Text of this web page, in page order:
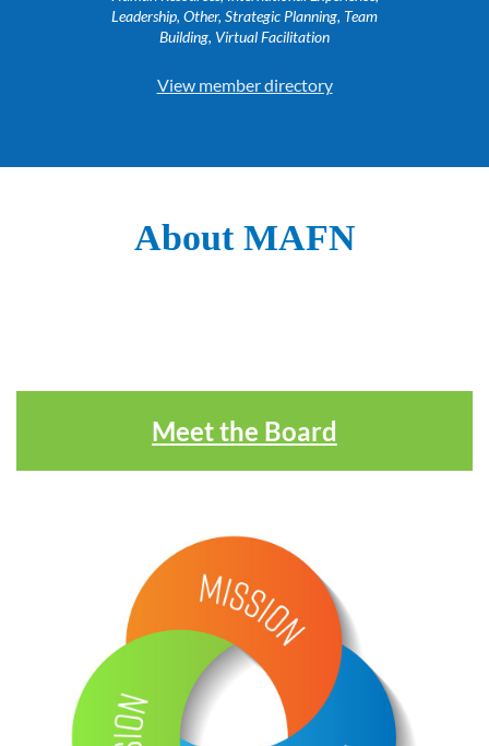
Leadership, Other, Strategic Planning, Team
Building, Virtual Facilitation
View member directory
About MAFN
Meet the Board